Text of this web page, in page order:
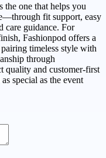
the one that helps you
fit support, easy
care guidance. For
Fashionpod offers a
timeless style with
through
quality and customer-first
special as the event